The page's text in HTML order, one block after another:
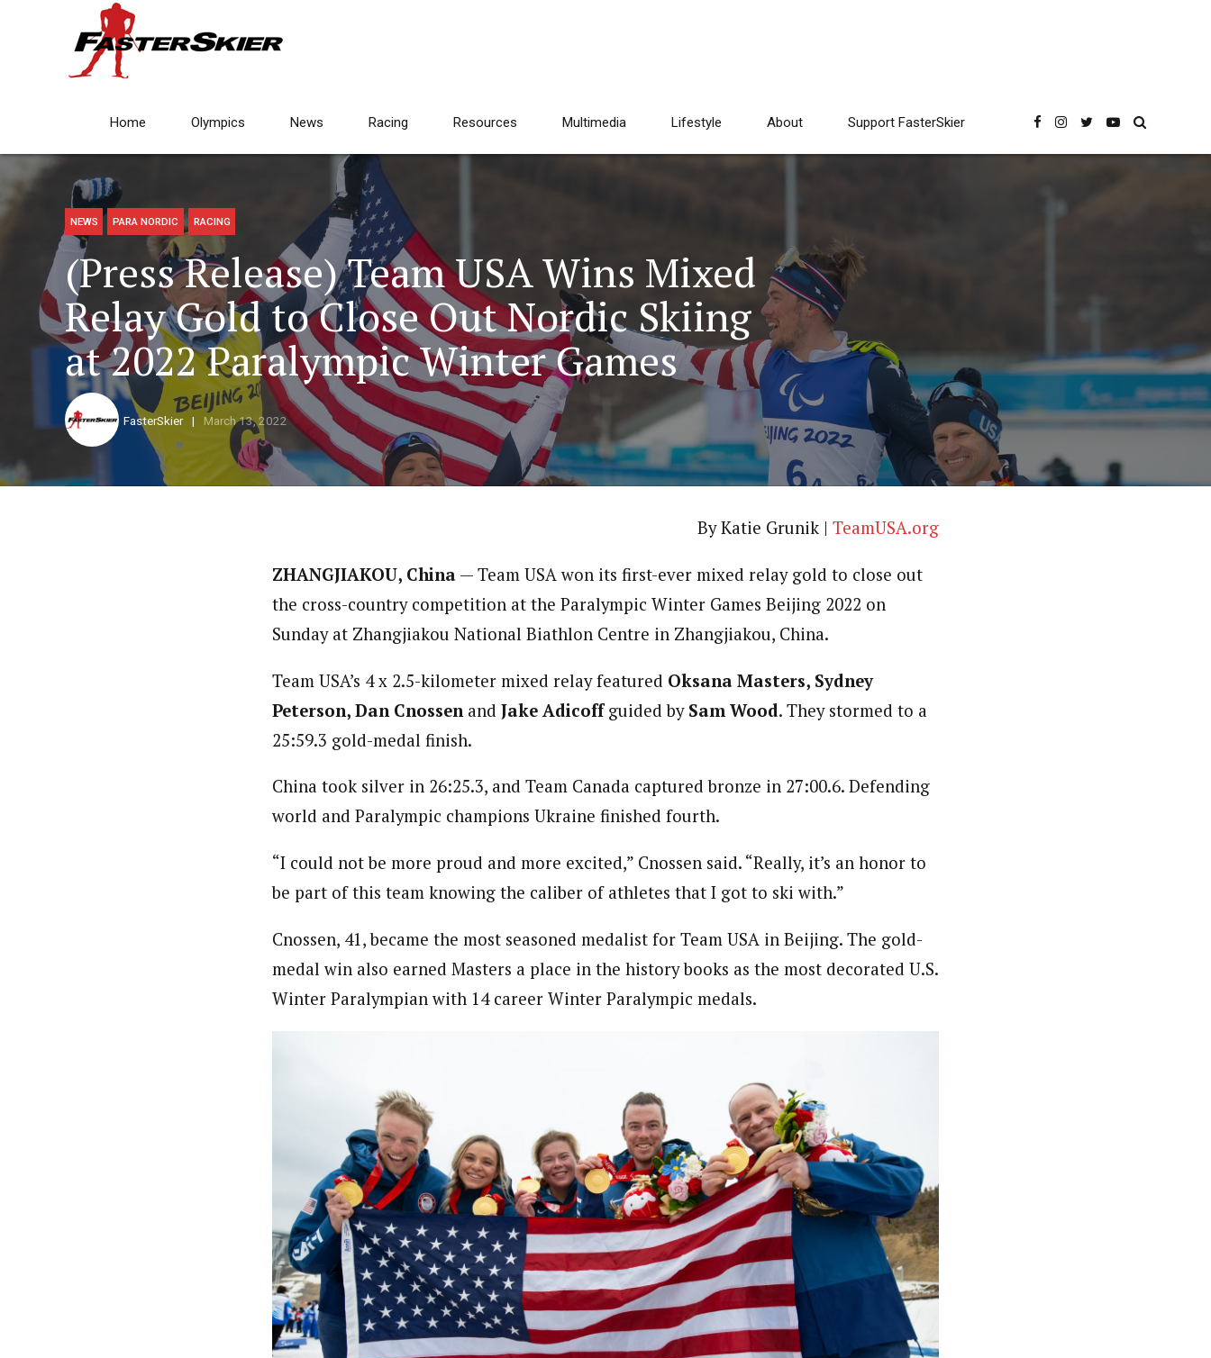
Home Olympics News Racing Resources Multimedia Lifestyle About Support FasterSkier
NEWS PARA NORDIC RACING
(Press Release) Team USA Wins Mixed
Relay Gold to Close Out Nordic Skiing
at 2022 Paralympic Winter Games
FasterSkier March 13, 2022
By Katie Grunik | TeamUSA.org
ZHANGJIAKOU, China — Team USA won its first-ever mixed relay gold to close out
the cross-country competition at the Paralympic Winter Games Beijing 2022 on
Sunday at Zhangjiakou National Biathlon Centre in Zhangjiakou, China.
Team USA’s 4 x 2.5-kilometer mixed relay featured Oksana Masters, Sydney
Peterson, Dan Cnossen and Jake Adicoffguided by Sam Wood. They stormed to a
25:59.3 gold-medal finish.
China took silver in 26:25.3, and Team Canada captured bronze in 27:00.6. Defending
world and Paralympic champions Ukraine finished fourth.
“I could not be more proud and more excited,” Cnossen said. “Really, it’s an honor to
be part of this team knowing the caliber of athletes that I got to ski with.”
Cnossen, 41, became the most seasoned medalist for Team USA in Beijing. The gold-
medal win also earned Masters a place in the history books as the most decorated U.S.
Winter Paralympian with 14 career Winter Paralympic medals.